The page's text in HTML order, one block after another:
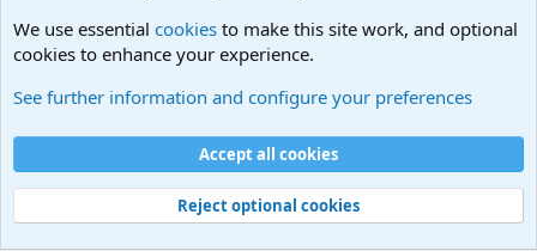
Cookies
Contact us
Terms and rules Privacy policy
Help
©
Military Quotes and Mottos
We use essential cookies to make this site work, and optional
cookies to enhance your experience.
See further information and configure your preferences
Accept all cookies
Reject optional cookies